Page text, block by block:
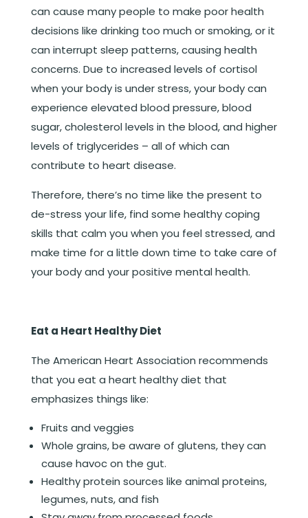
can cause many people to make poor health
decisions like drinking too much or smoking, or it
can interrupt sleep patterns, causing health
concerns. Due to increased levels of cortisol
when your body is under stress, your body can
experience elevated blood pressure, blood
sugar, cholesterol levels in the blood, and higher
levels of triglycerides – all of which can
contribute to heart disease.
Therefore, there’s no time like the present to
de-stress your life, find some healthy coping
skills that calm you when you feel stressed, and
make time for a little down time to take care of
your body and your positive mental health.
Eat a Heart Healthy Diet
The American Heart Association recommends
that you eat a heart healthy diet that
emphasizes things like:
Fruits and veggies
Whole grains, be aware of glutens, they can
cause havoc on the gut.
Healthy protein sources like animal proteins,
legumes, nuts, and fish